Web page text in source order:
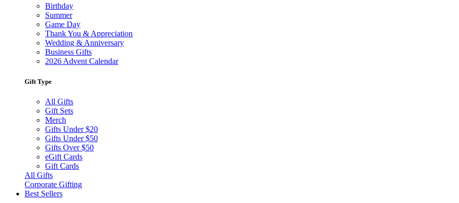
Birthday
Summer
Game Day
Thank You & Appreciation
Wedding & Anniversary
Business Gifts
2026 Advent Calendar
Gift Type
All Gifts
Gift Sets
Merch
Gifts Under $20
Gifts Under $50
Gifts Over $50
eGift Cards
Gift Cards
All Gifts
Corporate Gifting
Best Sellers